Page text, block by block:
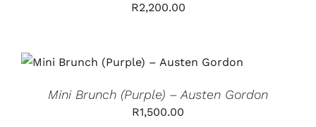
R2,200.00
ADD TO CART
/
Mini Brunch (Purple) – Austen Gordon
R1,500.00